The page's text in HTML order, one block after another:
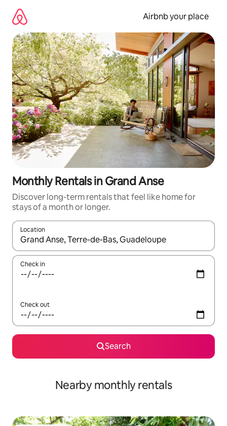
content
Airbnb your place
Monthly Rentals in Grand Anse
Discover long-term rentals that feel like home for
stays of a month or longer.
Location
When results are available, navigate with the up and down
Check in
Check out
Search
Nearby monthly rentals